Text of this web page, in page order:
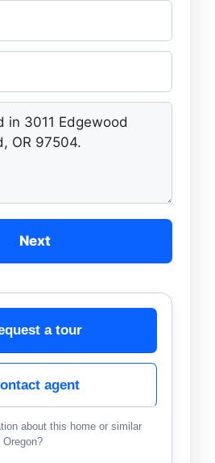
Next
a tour
agent
about this home or similar